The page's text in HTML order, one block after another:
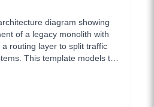
diagram showing
of a legacy monolith with
routing layer to split traffic
This template models the
endpoints are gradually